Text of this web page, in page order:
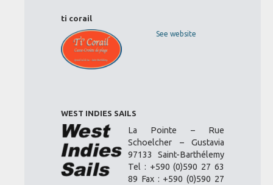
ti corail
See website
WEST INDIES SAILS
La Pointe – Rue
Schoelcher – Gustavia
97133 Saint-Barthélemy
Tel : +590 (0)590 27 63
89 Fax : +590 (0)590 27